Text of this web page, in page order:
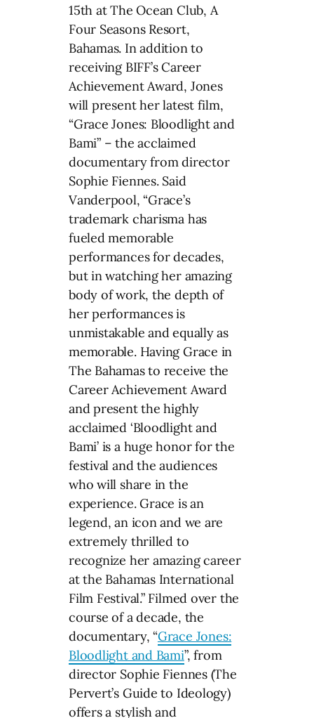
15th at The Ocean Club, A
Four Seasons Resort,
Bahamas. In addition to
receiving BIFF’s Career
Achievement Award, Jones
will present her latest film,
“Grace Jones: Bloodlight and
Bami” – the acclaimed
documentary from director
Sophie Fiennes. Said
Vanderpool, “Grace’s
trademark charisma has
fueled memorable
performances for decades,
but in watching her amazing
body of work, the depth of
her performances is
unmistakable and equally as
memorable. Having Grace in
The Bahamas to receive the
Career Achievement Award
and present the highly
acclaimed ‘Bloodlight and
Bami’ is a huge honor for the
festival and the audiences
who will share in the
experience. Grace is an
legend, an icon and we are
extremely thrilled to
recognize her amazing career
at the Bahamas International
Film Festival.” Filmed over the
course of a decade, the
documentary, “Grace Jones:
Bloodlight and Bami”, from
director Sophie Fiennes (The
Pervert’s Guide to Ideology)
offers a stylish and